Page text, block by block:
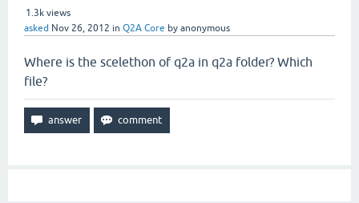
1.3k views
asked Nov 26, 2012 in Q2A Core by anonymous
Where is the scelethon of q2a in q2a folder? Which
file?